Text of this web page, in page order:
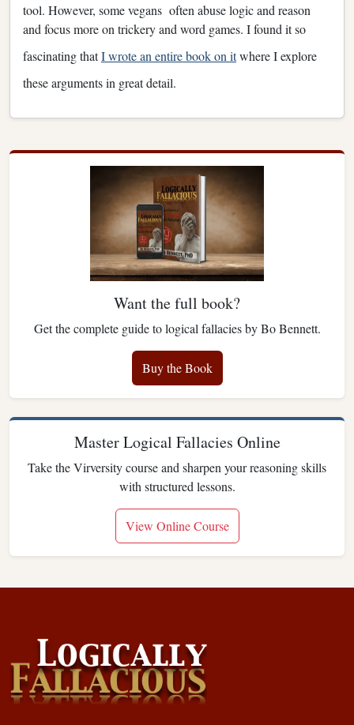
tool. However, some vegans often abuse logic and reason
and focus more on trickery and word games. I found it so
fascinating thatI wrote an entire book on itwhere I explore
these arguments in great detail.
Want the full book?
Get the complete guide to logical fallacies by Bo Bennett.
Buy the Book
Master Logical Fallacies Online
Take the Virversity course and sharpen your reasoning skills
with structured lessons.
View Online Course